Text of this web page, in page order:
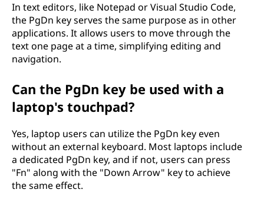
In text editors, like Notepad or Visual Studio Code,
the PgDn key serves the same purpose as in other
applications. It allows users to move through the
text one page at a time, simplifying editing and
navigation.
Can the PgDn key be used with a
laptop's touchpad?
Yes, laptop users can utilize the PgDn key even
without an external keyboard. Most laptops include
a dedicated PgDn key, and if not, users can press
"Fn" along with the "Down Arrow" key to achieve
the same effect.